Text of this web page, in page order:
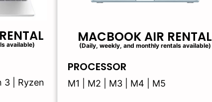
available)
3 | Ryzen
MACBOOK AIR RENTAL
(Daily, weekly, and monthly rentals available)
PROCESSOR
M1 | M2 | M3 | M4 | M5